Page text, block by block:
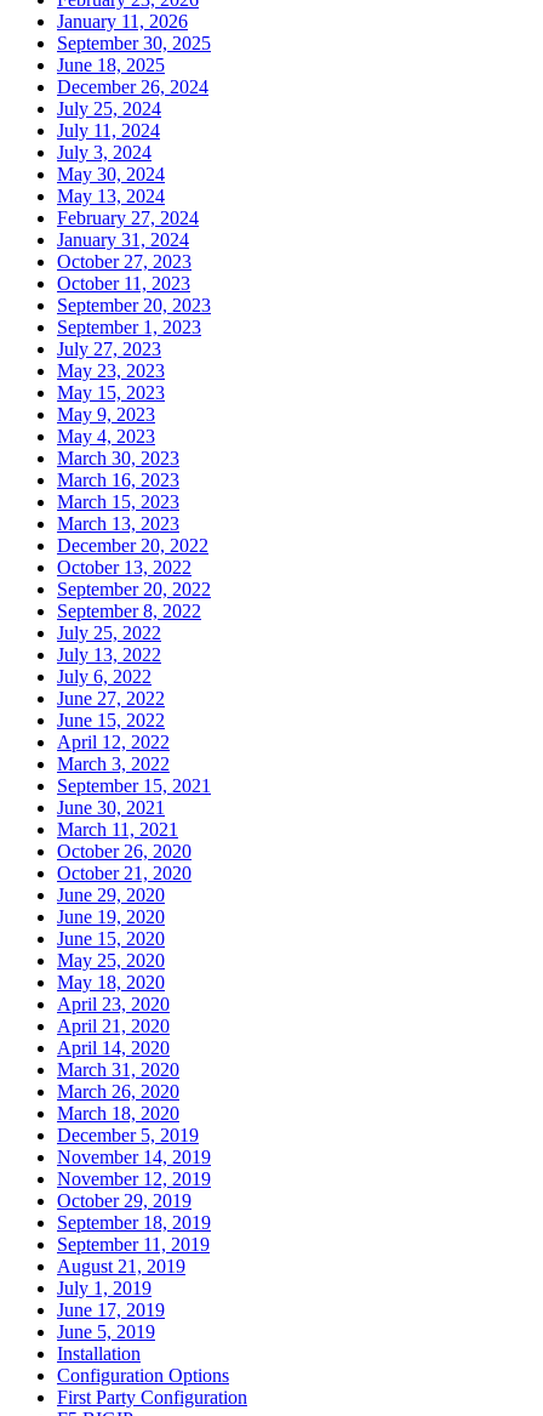
January 11, 2026
September 30, 2025
June 18, 2025
December 26, 2024
July 25, 2024
July 11, 2024
July 3, 2024
May 30, 2024
May 13, 2024
February 27, 2024
January 31, 2024
October 27, 2023
October 11, 2023
September 20, 2023
September 1, 2023
July 27, 2023
May 23, 2023
May 15, 2023
May 9, 2023
May 4, 2023
March 30, 2023
March 16, 2023
March 15, 2023
March 13, 2023
December 20, 2022
October 13, 2022
September 20, 2022
September 8, 2022
July 25, 2022
July 13, 2022
July 6, 2022
June 27, 2022
June 15, 2022
April 12, 2022
March 3, 2022
September 15, 2021
June 30, 2021
March 11, 2021
October 26, 2020
October 21, 2020
June 29, 2020
June 19, 2020
June 15, 2020
May 25, 2020
May 18, 2020
April 23, 2020
April 21, 2020
April 14, 2020
March 31, 2020
March 26, 2020
March 18, 2020
December 5, 2019
November 14, 2019
November 12, 2019
October 29, 2019
September 18, 2019
September 11, 2019
August 21, 2019
July 1, 2019
June 17, 2019
June 5, 2019
Installation
Configuration Options
First Party Configuration